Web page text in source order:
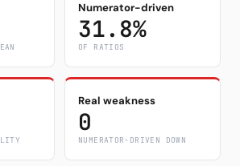
Numerator-driven
31.8%
OF RATIOS
Real weakness
0
NUMERATOR-DRIVEN DOWN